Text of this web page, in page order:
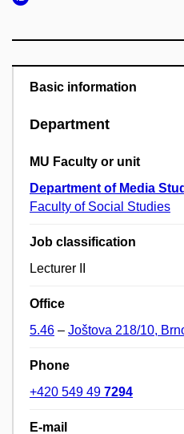
Basic information
Department
MU Faculty or unit
Department of Media
Faculty of Social Studies
Job classification
Lecturer II
Office
5.46 – Joštova 218/10,
Phone
+420 549 49 7294
E-mail